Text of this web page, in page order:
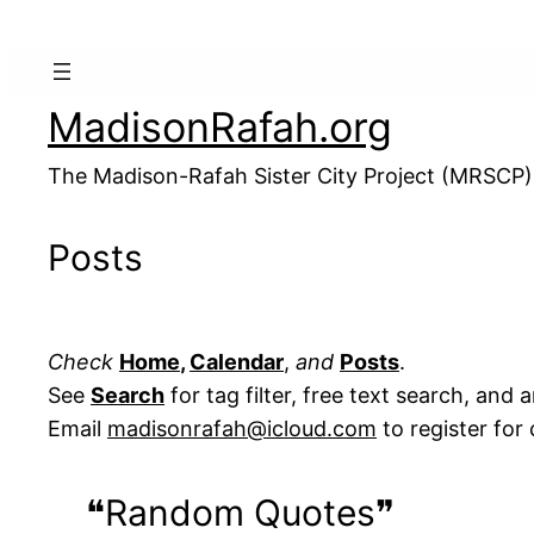
MadisonRafah.org
The Madison-Rafah Sister City Project (MRSCP)
Posts
Check Home, Calendar, and Posts.
See Search for tag filter, free text search, and
Email madisonrafah@icloud.com to register for
❝Random Quotes❞